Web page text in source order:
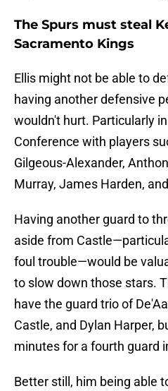
The Spurs must steal
Sacramento Kings
Ellis might not be able to
having another defensive
wouldn't hurt. Particularly
Conference with players
Gilgeous-Alexander,
Murray, James Harden,
Having another guard to
aside from
foul trouble—would be
to slow down those stars.
have the guard trio of
Castle, and Dylan Harper,
minutes for a fourth guard
Better still, him being able